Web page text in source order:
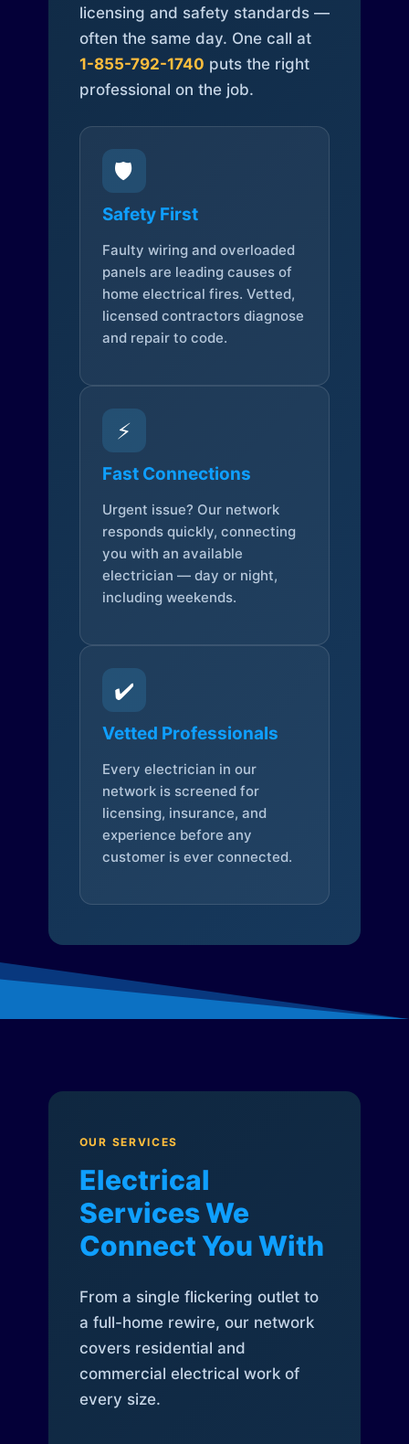
licensing and safety standards —
often the same day. One call at
1-855-792-1740 puts the right
professional on the job.
🛡️
Safety First
Faulty wiring and overloaded
panels are leading causes of
home electrical fires. Vetted,
licensed contractors diagnose
and repair to code.
⚡
Fast Connections
Urgent issue? Our network
responds quickly, connecting
you with an available
electrician — day or night,
including weekends.
✔️
Vetted Professionals
Every electrician in our
network is screened for
licensing, insurance, and
experience before any
customer is ever connected.
OUR SERVICES
Electrical
Services We
Connect You With
From a single flickering outlet to
a full-home rewire, our network
covers residential and
commercial electrical work of
every size.